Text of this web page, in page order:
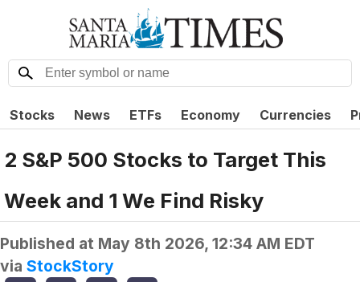
Stocks News ETFs Economy Currencies
2 S&P 500 Stocks to Target This
Week and 1 We Find Risky
Published at May 8th 2026, 12:34 AM EDT
via StockStory